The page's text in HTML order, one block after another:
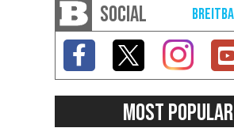
SOCIAL
MOST POPULAR